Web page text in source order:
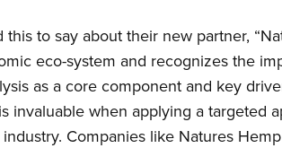
to say about their new partner,
eco-system and recognizes the
as a core component and key
invaluable when applying a targeted
Companies like Natures